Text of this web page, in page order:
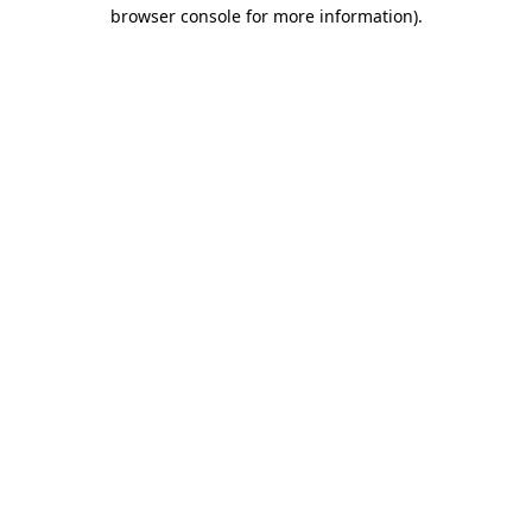
browser console for more information).